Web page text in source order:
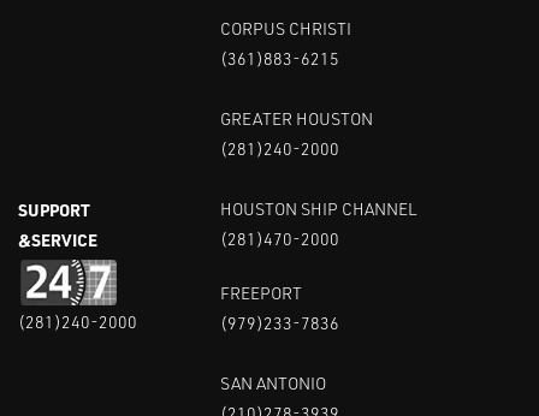
SUPPORT
&SERVICE
(281)240-2000
CORPUS CHRISTI
(361)883-6215
GREATER HOUSTON
(281)240-2000
HOUSTON SHIP CHANNEL
(281)470-2000
FREEPORT
(979)233-7836
SAN ANTONIO